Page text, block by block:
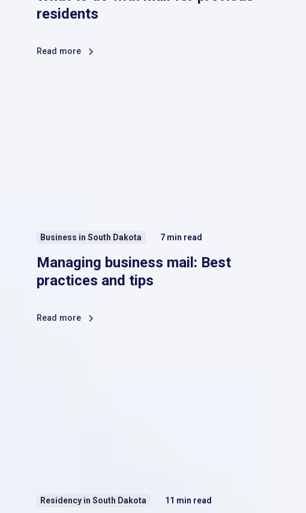
residents
Read more
Business in South Dakota 7 min read
Managing business mail: Best
practices and tips
Read more
Residency in South Dakota 11 min read